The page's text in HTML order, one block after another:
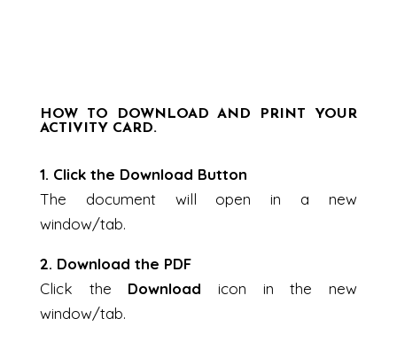
HOW TO DOWNLOAD AND PRINT YOUR
ACTIVITY CARD.
1. Click the Download Button
The document will open in a new
window/tab.
2. Download the PDF
Click the Download icon in the new
window/tab.